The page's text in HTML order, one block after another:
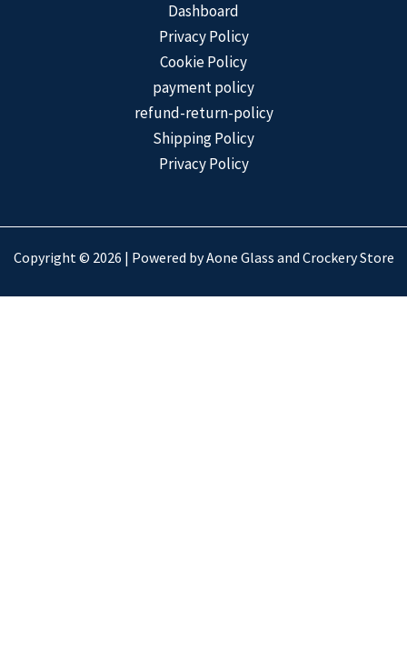
Dashboard
Privacy Policy
Cookie Policy
payment policy
refund-return-policy
Shipping Policy
Privacy Policy
Copyright © 2026 | Powered by Aone Glass and Crockery Store